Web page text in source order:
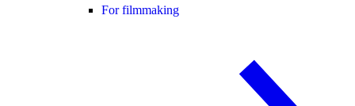
For filmmaking